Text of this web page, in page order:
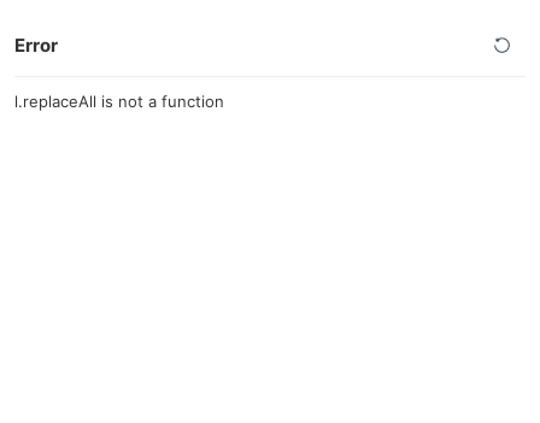
Error
l.replaceAll is not a function